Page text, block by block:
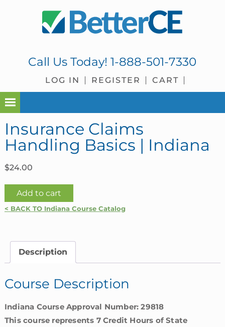
Call Us Today!1-888-501-7330
LOG IN REGISTER CART
Insurance Claims
Handling Basics | Indiana
$24.00
Insurance
Claims
Indiana
Add to cart
< BACK TO Indiana Course Catalog
Description
Course Description
Indiana Course Approval Number: 29818
This course represents 7 Credit Hours of State